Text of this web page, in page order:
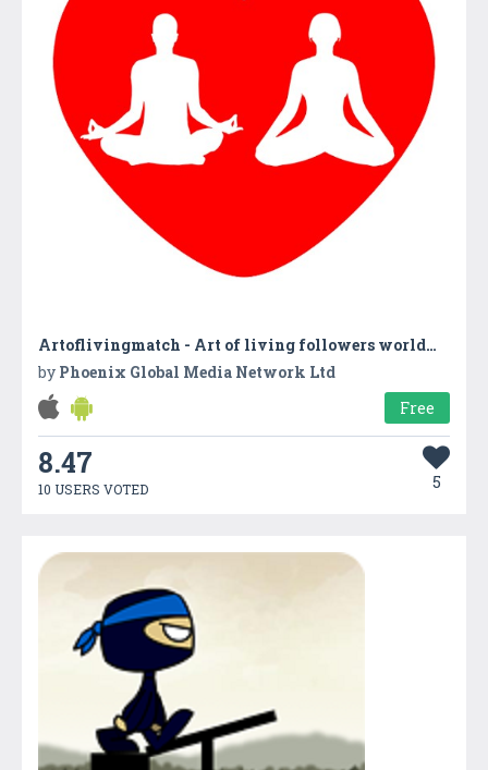
Artoflivingmatch - Art of living followers worldwide
by Phoenix Global Media Network Ltd
Free
8.47
10 USERS VOTED 5